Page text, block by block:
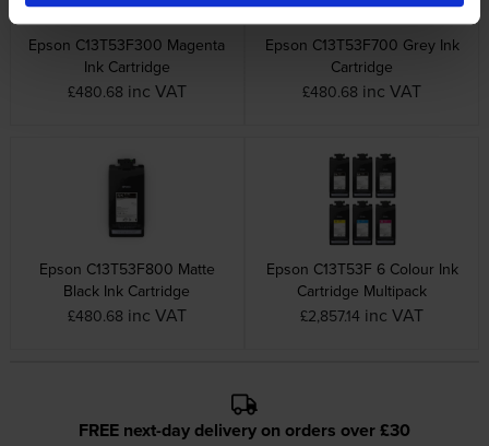
Epson C13T53F300 Magenta
Ink Cartridge
£480.68 inc VAT
Epson C13T53F700 Grey Ink
Cartridge
£480.68 inc VAT
Epson C13T53F800 Matte
Black Ink Cartridge
£480.68 inc VAT
Epson C13T53F 6 Colour Ink
Cartridge Multipack
£2,857.14 inc VAT
FREE next-day delivery on orders over £30